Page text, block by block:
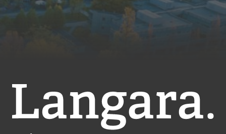
Langara